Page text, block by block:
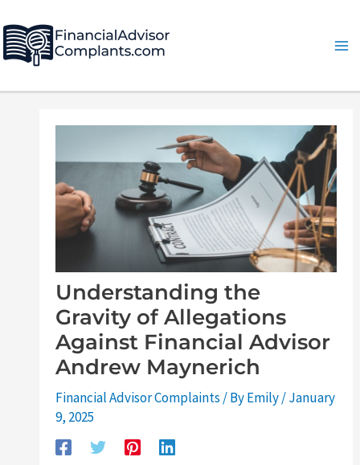
to
content
Understanding the
Gravity of Allegations
Against Financial Advisor
Andrew Maynerich
Financial Advisor Complaints / ByEmily/January
9, 2025
navigation